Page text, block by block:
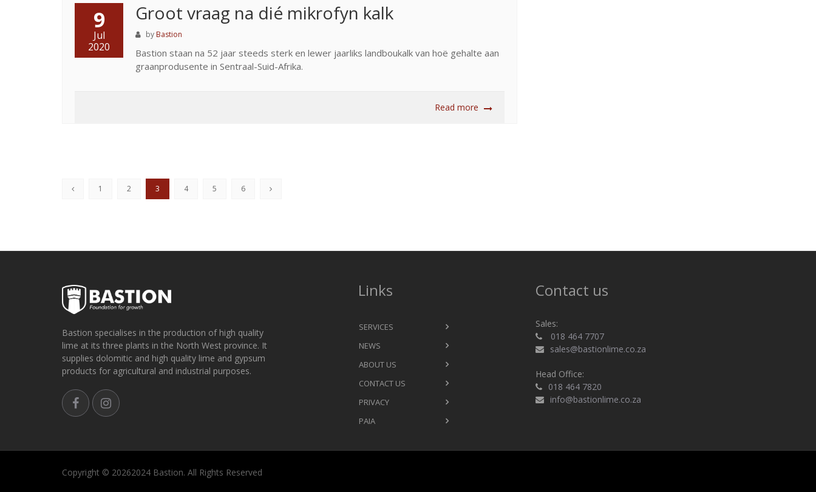
9
Jul
2020
Groot vraag na dié mikrofyn kalk
by Bastion
Bastion staan na 52 jaar steeds sterk en lewer jaarliks landboukalk van hoë gehalte aan
graanprodusente in Sentraal-Suid-Afrika.
Read more
1 2 3 4 5 6
Bastion specialises in the production of high quality
lime at its three plants in the North West province. It
supplies dolomitic and high quality lime and gypsum
products for agricultural and industrial purposes.
Links
SERVICES
NEWS
ABOUT US
CONTACT US
PRIVACY
PAIA
Contact us
Sales:
018 464 7707
sales@bastionlime.co.za
Head Office:
018 464 7820
info@bastionlime.co.za
Copyright © 20262024 Bastion. All Rights Reserved